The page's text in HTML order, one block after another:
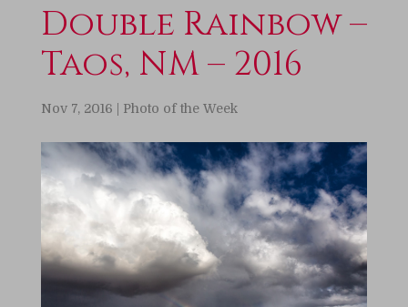
Double Rainbow –
Taos, NM – 2016
Nov 7, 2016 Photo of the Week